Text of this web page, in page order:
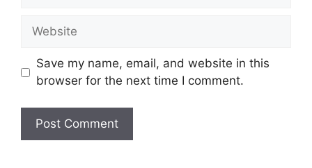
Website
Save my name, email, and website in this
browser for the next time I comment.